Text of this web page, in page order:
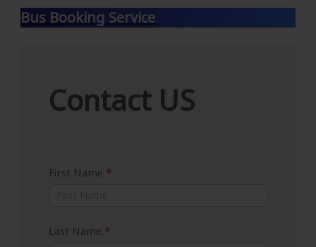
Bus Booking Service
US
Contact US
First Name *
Last Name *